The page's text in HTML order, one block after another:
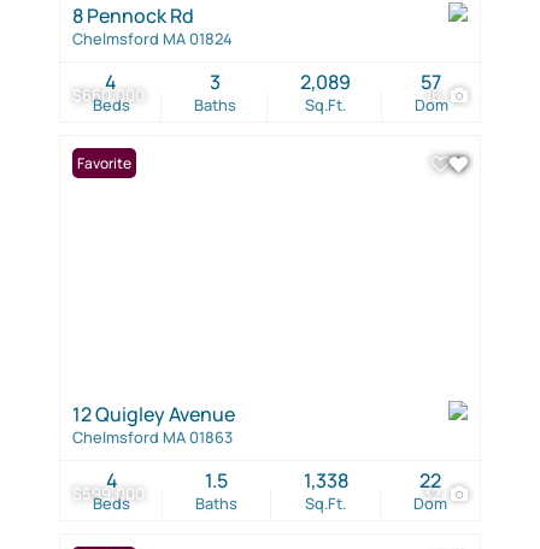
$660,000 16
8 Pennock Rd
Chelmsford MA 01824
Beds
4
Baths
3
Sq.Ft.
2,089
Dom
57
$599,000 32
Favorite
12 Quigley Avenue
Chelmsford MA 01863
Beds
4
Baths
1.5
Sq.Ft.
1,338
Dom
22